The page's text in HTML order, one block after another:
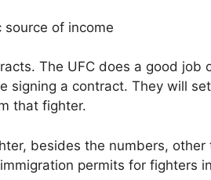
source of income
The UFC does a good job
signing a contract. They will
that fighter.
besides the numbers, other
permits for fighters